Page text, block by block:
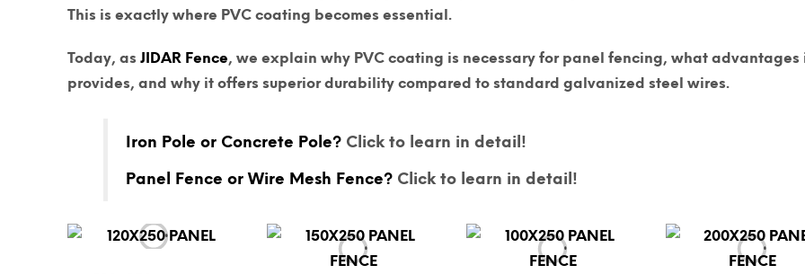
This is exactly where PVC coating becomes essential.
Today, as JIDAR Fence, we explain why PVC coating is necessary for panel fencing, what advantages
provides, and why it offers superior durability compared to standard galvanized steel wires.
Iron Pole or Concrete Pole? Click to learn in detail!
Panel Fence or Wire Mesh Fence? Click to learn in detail!